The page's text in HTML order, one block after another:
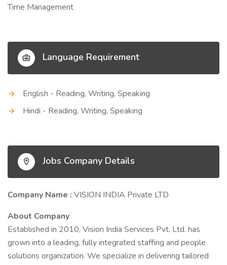
Time Management
Language Requirement
English - Reading, Writing, Speaking
Hindi - Reading, Writing, Speaking
Jobs Company Details
Company Name : VISION INDIA Private LTD
About Company
Established in 2010, Vision India Services Pvt. Ltd. has
grown into a leading, fully integrated staffing and people
solutions organization. We specialize in delivering tailored